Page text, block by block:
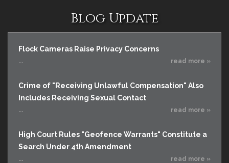
Blog Update
Flock Cameras Raise Privacy Concerns
... read more »
Crime of "Receiving Unlawful Compensation" Also
Includes Receiving Sexual Contact
... read more »
High Court Rules "Geofence Warrants" Constitute a
Search Under 4th Amendment
... read more »